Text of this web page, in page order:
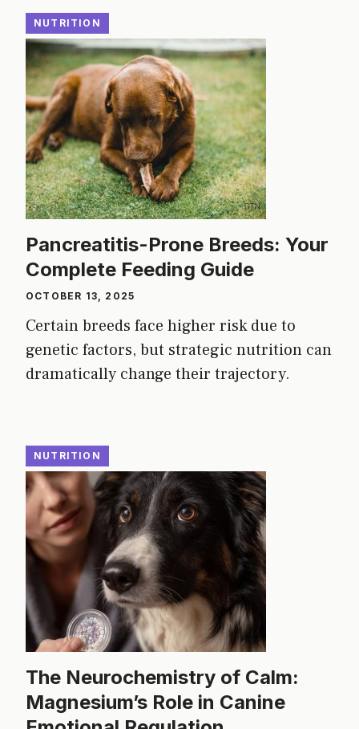
NUTRITION
Pancreatitis-Prone Breeds: Your
Complete Feeding Guide
OCTOBER 13, 2025
Certain breeds face higher risk due to
genetic factors, but strategic nutrition can
dramatically change their trajectory.
NUTRITION
The Neurochemistry of Calm:
Magnesium’s Role in Canine